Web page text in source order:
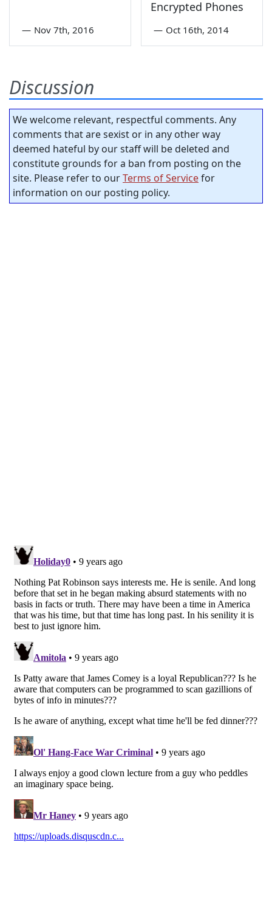
— Nov 7th, 2016
Encrypted Phones
— Oct 16th, 2014
Discussion
We welcome relevant, respectful comments. Any
comments that are sexist or in any other way
deemed hateful by our staff will be deleted and
constitute grounds for a ban from posting on the
site. Please refer to ourTerms of Servicefor
information on our posting policy.